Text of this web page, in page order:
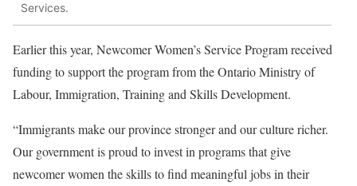
Services.
Earlier this year, Newcomer Women’s Service Program received
funding to support the program from the Ontario Ministry of
Labour, Immigration, Training and Skills Development.
“Immigrants make our province stronger and our culture richer.
Our government is proud to invest in programs that give
newcomer women the skills to find meaningful jobs in their